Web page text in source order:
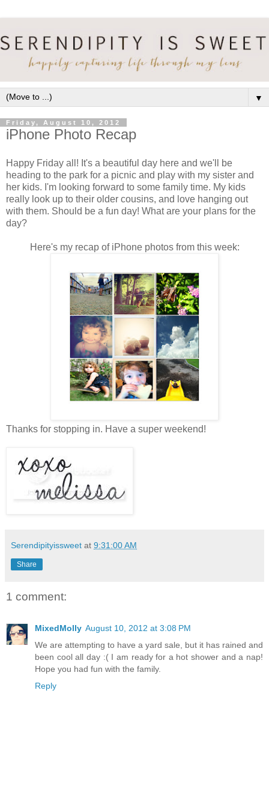
▼
Friday, August 10, 2012
iPhone Photo Recap
Happy Friday all! It's a beautiful day here and we'll be
heading to the park for a picnic and play with my sister and
her kids. I'm looking forward to some family time. My kids
really look up to their older cousins, and love hanging out
with them. Should be a fun day! What are your plans for the
day?
Here's my recap of iPhone photos from this week:
Thanks for stopping in. Have a super weekend!
Serendipityissweet at 9:31:00 AM
Share
1 comment:
MixedMolly August 10, 2012 at 3:08 PM
We are attempting to have a yard sale, but it has rained and
been cool all day :( I am ready for a hot shower and a nap!
Hope you had fun with the family.
Reply